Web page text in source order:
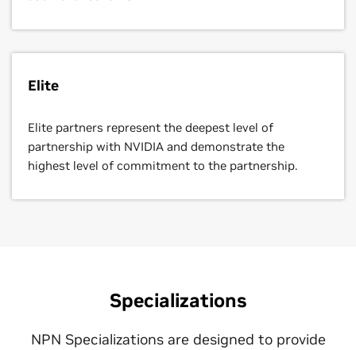
Elite
Elite partners represent the deepest level of
partnership with NVIDIA and demonstrate the
highest level of commitment to the partnership.
Specializations
NPN Specializations are designed to provide